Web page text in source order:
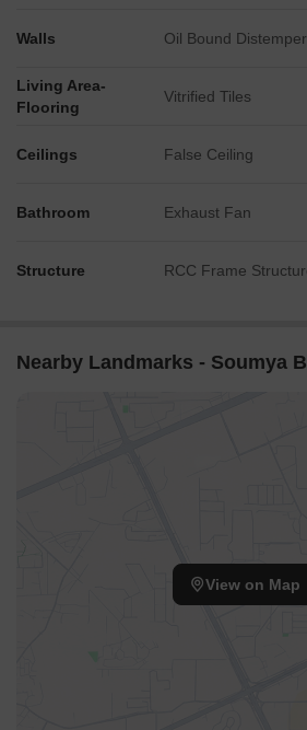
Walls Oil Bound Distemper
Living Area-
Flooring
Vitrified Tiles
Ceilings False Ceiling
Bathroom Exhaust Fan
Structure RCC Frame
Nearby Landmarks - Soumya
View on Map